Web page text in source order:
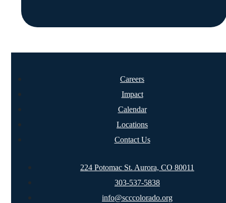
Careers
Impact
Calendar
Locations
Contact Us
224 Potomac St. Aurora, CO 80011
303-537-5838
info@scccolorado.org